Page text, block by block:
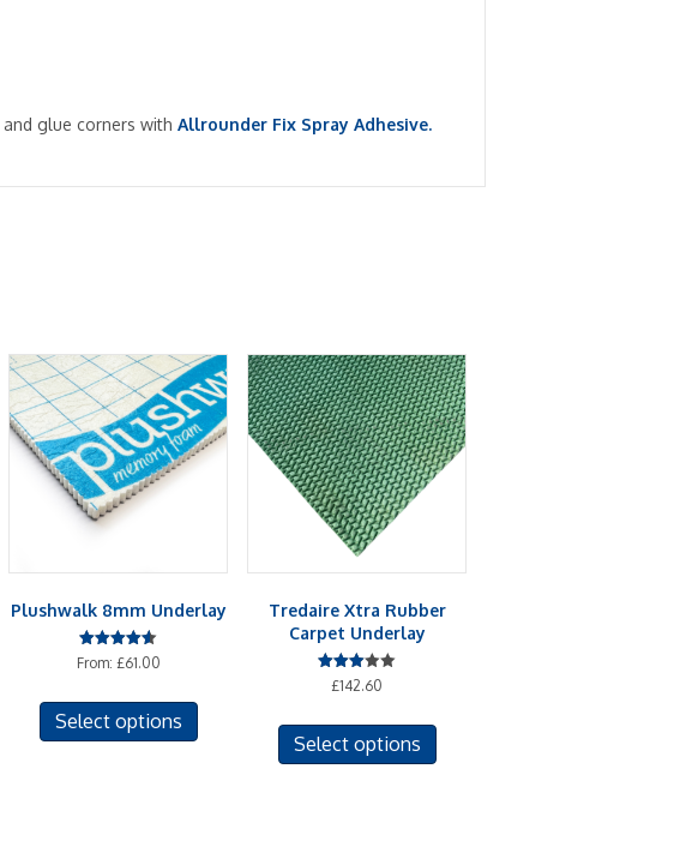
and glue corners with Allrounder Fix Spray Adhesive.
Plushwalk 8mm Underlay
Rated
4.50
From: £61.00
Select options
Tredaire Xtra Rubber
Carpet Underlay
Rated
3.00
5
£142.60
Select options